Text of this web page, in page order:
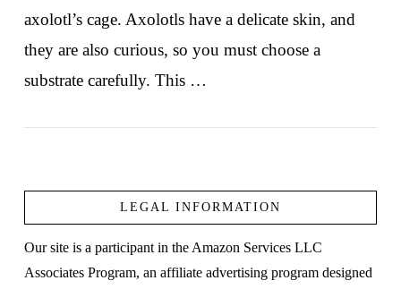
axolotl’s cage. Axolotls have a delicate skin, and
they are also curious, so you must choose a
substrate carefully. This …
LEGAL INFORMATION
Our site is a participant in the Amazon Services LLC
Associates Program, an affiliate advertising program designed